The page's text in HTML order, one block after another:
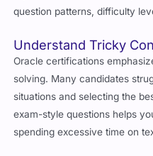
question patterns, difficulty
Understand Tricky
Oracle certifications
solving. Many candidates
situations and selecting the
exam-style questions helps
spending excessive time on